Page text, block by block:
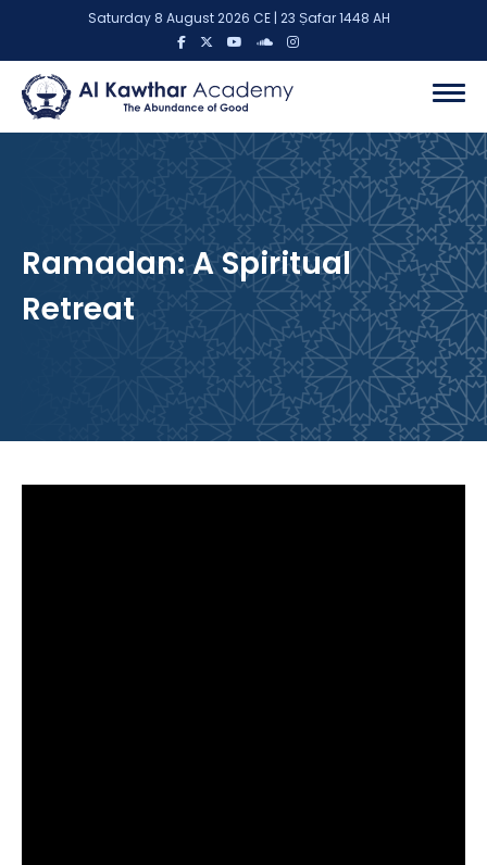
Saturday 8 August 2026 CE | 23 Ṣafar 1448 AH
Ramadan: A Spiritual
Retreat